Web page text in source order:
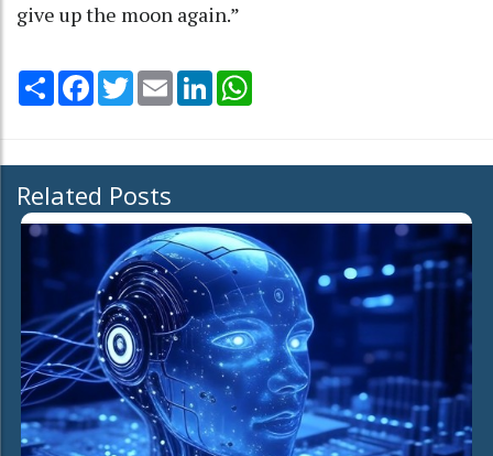
give up the moon again.”
Share Facebook
TwitterEmail LinkedIn
Related Posts